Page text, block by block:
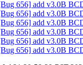
656] add v3.0B
656] add v3.0B
656] add v3.0B
656] add v3.0B
656] add v3.0B
656] add v3.0B